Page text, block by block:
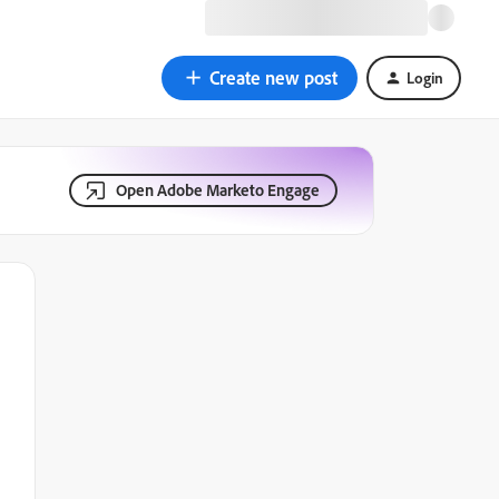
Create new post Login
Open Adobe Marketo Engage